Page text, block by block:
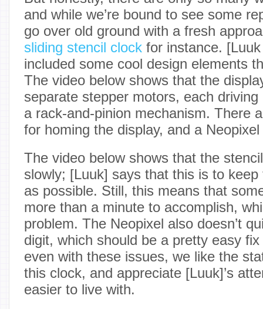
and while we’re bound to see some
go over old ground with a fresh
sliding stencil clock for instance.
included some cool design elements
The video below shows that the
separate stepper motors, each
a rack-and-pinion mechanism. There
for homing the display, and a
The video below shows that the
slowly; [Luuk] says that this is to
as possible. Still, this means that
more than a minute to accomplish,
problem. The Neopixel also doesn’t
digit, which should be a pretty easy
even with these issues, we like the
this clock, and appreciate [Luuk]’s
easier to live with.